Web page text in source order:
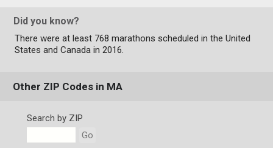
Did you know?
There were at least 768 marathons scheduled in the United
States and Canada in 2016.
Other ZIP Codes in MA
Search by ZIP
Go